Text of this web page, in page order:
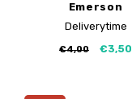
Emerson
Deliverytime
€4,00 €3,50